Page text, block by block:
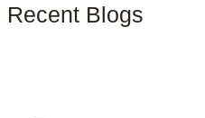
Recent Blogs